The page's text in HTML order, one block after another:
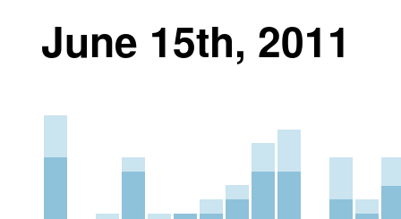
June 15th, 2011